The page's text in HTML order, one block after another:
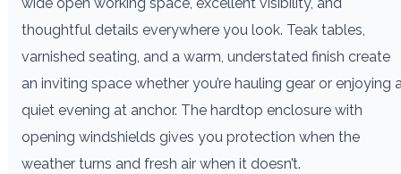
thoughtful details everywhere you look. Teak tables,
varnished seating, and a warm, understated finish create
an inviting space whether you’re hauling gear or enjoying
quiet evening at anchor. The hardtop enclosure with
opening windshields gives you protection when the
weather turns and fresh air when it doesn’t.